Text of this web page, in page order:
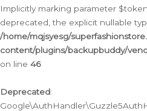
Implicitly marking parameter
deprecated, the explicit nullable
/home/mqjsyesg/
content/plugins/backupbuddy/
on line 46
Deprecated: